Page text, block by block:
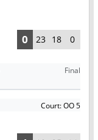
0 23 18 0
Final
Court: OO 5